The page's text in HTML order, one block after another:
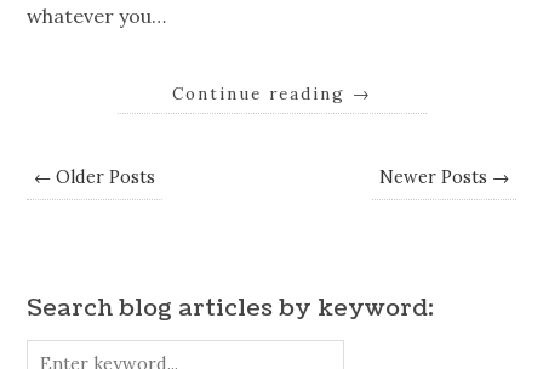
whatever you…
Continue reading →
← Older Posts Newer Posts →
Search blog articles by keyword: